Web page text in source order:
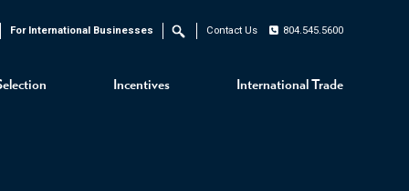
Incentives International Trade
For International Businesses Search Contact Us 804.545.5600